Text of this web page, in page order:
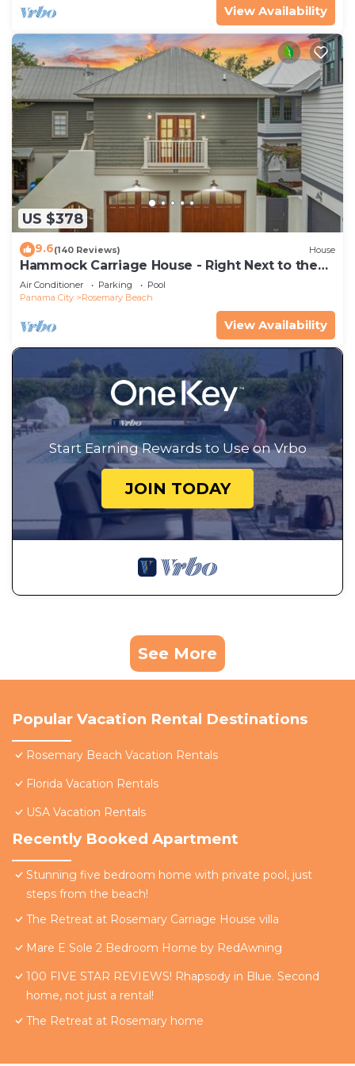
View Availability
US $378
9.6(140 Reviews) House
Hammock Carriage House - Right Next to the
Town Center and Two Pools!
Air Conditioner Parking
Pool
Panama City
Rosemary Beach
View Availability
Start Earning Rewards to Use on Vrbo
JOIN TODAY
See More
Popular Vacation Rental Destinations
Rosemary Beach Vacation Rentals
Florida Vacation Rentals
USA Vacation Rentals
Recently Booked Apartment
Stunning five bedroom home with private pool, just
steps from the beach!
The Retreat at Rosemary Carriage House villa
Mare E Sole 2 Bedroom Home by RedAwning
100 FIVE STAR REVIEWS! Rhapsody in Blue. Second
home, not just a rental!
The Retreat at Rosemary home